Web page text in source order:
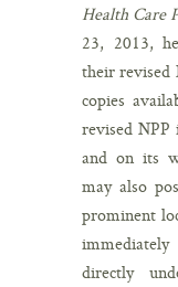
Health Care
23, 2013,
their revised
copies
revised
and on its
may also
prominent
directly